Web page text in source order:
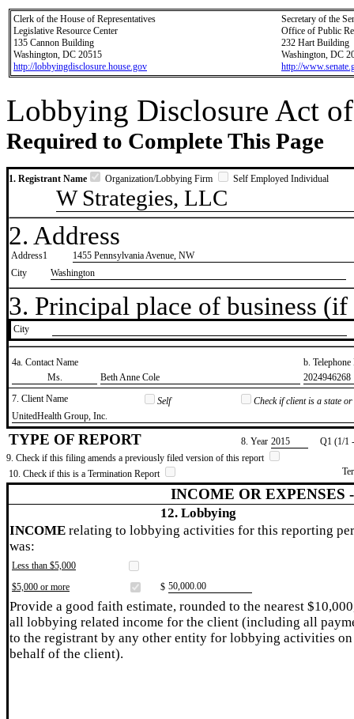
Clerk of the House of Representatives
Legislative Resource Center
135 Cannon Building
Washington, DC 20515
http://lobbyingdisclosure.house.gov
Secretary of the
Office of Public
232 Hart Building
Washington, DC
http://
Lobbying Disclosure Act
Required to Complete This Page
1. Registrant Name Organization/Lobbying Firm Self Employed Individual
W Strategies, LLC
2. Address
Address1
1455 Pennsylvania Avenue, NW
City
Washington
3. Principal place of business
City
4a. Contact Name
b.
​Ms.
​Beth Anne Cole
​2024946268
7. Client Name
Self
Check if client is a state
​UnitedHealth Group, Inc.
TYPE OF REPORT 8. Year ​2015
Q1 (1/1
9. Check if this filing amends a previously filed version of this report
10. Check if this is a Termination Report
INCOME OR EXPENSES
12. Lobbying
INCOME relating to lobbying activities for this reporting
was:
Less than $5,000
$5,000 or more
$ ​50,000.00
Provide a good faith estimate, rounded to the nearest
all lobbying related income for the client (including all
to the registrant by any other entity for lobbying activities on
behalf of the client).